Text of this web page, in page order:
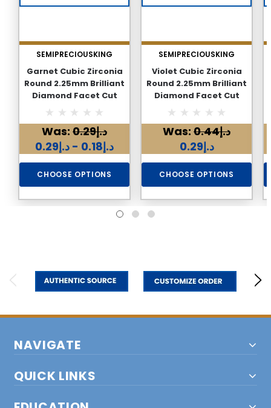
SEMIPRECIOUSKING
Garnet Cubic Zirconia
Round 2.25mm Brilliant
Diamond Facet Cut
AAAA Excellent Quality
CZ Loose stone
Was:
د.إ0.29
د.إ0.18 - د.إ0.29
CHOOSE OPTIONS
SEMIPRECIOUSKING
Violet Cubic Zirconia
Round 2.25mm Brilliant
Diamond Facet Cut
AAAA Excellent Quality
CZ Loose stone
Was:
د.إ0.44
د.إ0.29
CHOOSE OPTIONS
NAVIGATE
QUICK LINKS